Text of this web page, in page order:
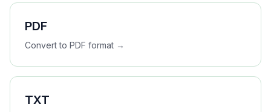
PDF
Convert to PDF format →
TXT